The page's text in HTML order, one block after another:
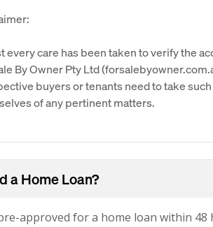
every care has been taken to verify the
By Owner Pty Ltd
buyers or tenants need to take
of any pertinent matters.
a Home Loan?
approved for a home loan within 48